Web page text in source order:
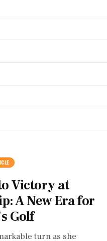
Victory at
A New Era for
Golf
turn as she